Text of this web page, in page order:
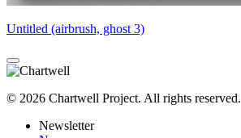
Untitled (airbrush, ghost 3)
© 2026 Chartwell Project. All rights reserved.
Newsletter